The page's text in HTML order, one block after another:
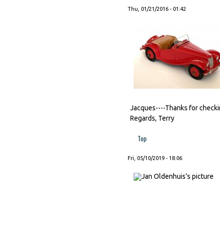
Thu, 01/21/2016 - 01:42
Jacques----Thanks for
Regards, Terry
Top
Fri, 05/10/2019 - 18:06